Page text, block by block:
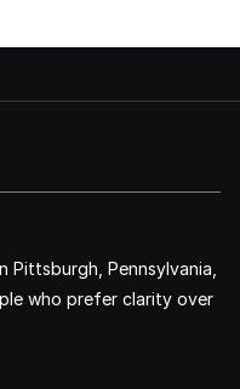
Pittsburgh, Pennsylvania,
who prefer clarity over